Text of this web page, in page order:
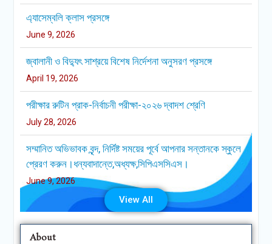
April 19, 2026
July 28, 2026
প্রেরণ করুন।ধন্যবাদান্তে,অধ্যক্ষ,সিপিএসসিএস।
June 9, 2026
এসেম্বলির দিনে (রবি, মঙ্গল ও বৃহস্পতিবার) সকাল ০৮০৫ ঘটিকায়
প্রতিষ্ঠানের প্রবেশ গেটসমূহ বন্ধ হয়ে যাবে ।
June 9, 2026
View All
About